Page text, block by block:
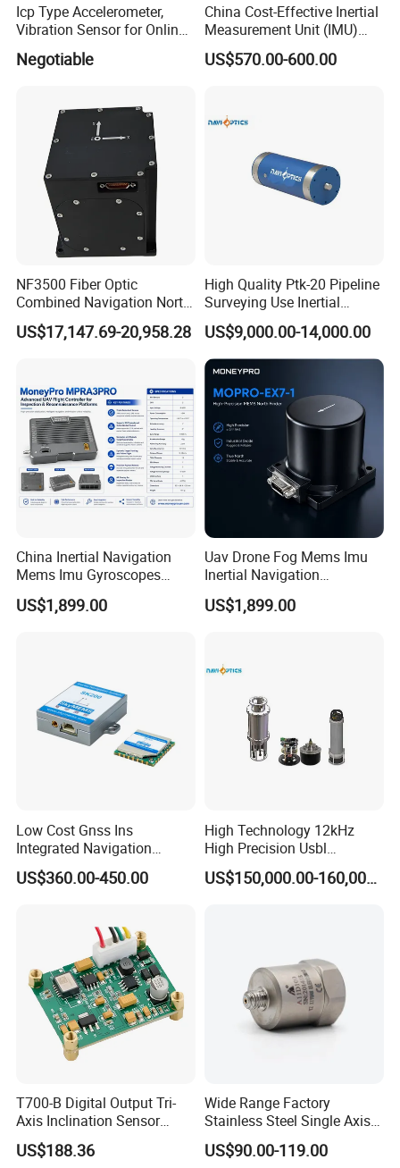
Icp Type Accelerometer,
Vibration Sensor for Online
Condition Monitoring
Negotiable
China Cost-Effective Inertial
Measurement Unit (IMU)
Module with High Accuracy
for Drone
US$570.00-600.00
NF3500 Fiber Optic
Combined Navigation North
Finder High Precision
Attitude & Heading
US$17,147.69-20,958.28
High Quality Ptk-20 Pipeline
Surveying Use Inertial
Navigation System with
Proven Reliability
US$9,000.00-14,000.00
China Inertial Navigation
Mems Imu Gyroscopes
Professional Inspection
Surveillance and Multi-
US$1,899.00
Uav Drone Fog Mems Imu
Inertial Navigation
Inclinometer North Finder
Seeking Azimuth Attitude
Axis Fiber Optic Gyroscope
US$1,899.00
Low Cost Gnss Ins
Integrated Navigation
System
US$360.00-450.00
High Technology 12kHz
High Precision Usbl
Positioning System for
Combined Navigation
US$150,000.00-160,000.00
T700-B Digital Output Tri-
Axis Inclination Sensor
Mems 3-Axis Tilt
Inclinometer Board ± 90°
US$188.36
Wide Range Factory
Stainless Steel Single Axis
Charge Piezoelectric
Acceleration Sensor
US$90.00-119.00